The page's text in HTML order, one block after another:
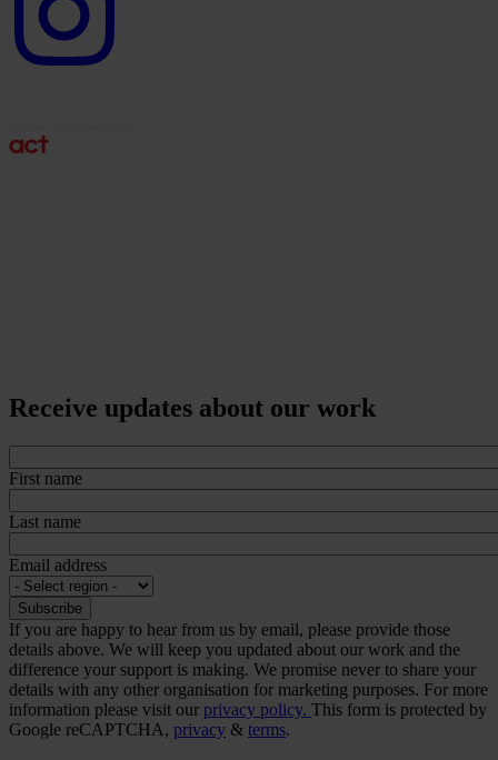
Receive updates about our work
First name
Last name
Email address
If you are happy to hear from us by email, please provide those
details above. We will keep you updated about our work and the
difference your support is making. We promise never to share your
details with any other organisation for marketing purposes. For more
information please visit our privacy policy. This form is protected by
Google reCAPTCHA, privacy & terms.